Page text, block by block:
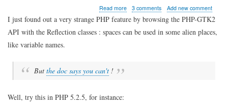
Read moreabout
Spaces
in
PHP
3 comments Add new comment
I just found out a very strange PHP feature by browsing the PHP-GTK2
API with the Reflection classes : spaces can be used in some alien places,
like variable names.
Butthe doc says you can't !
Well, try this in PHP 5.2.5, for instance: